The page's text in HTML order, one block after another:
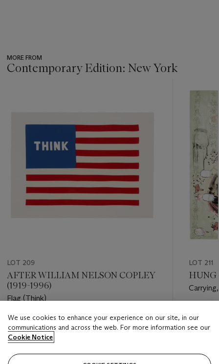
MORE FROM
Contemporary Edition: New York
LOT 209
AFTER WILLIAM NELSON COPLEY
(1919-1996)
Flag (Think)
Estimate
USD 500 - USD 700
Closed
LOT 211
HUNG
USD
We use cookies to enhance your experience on our site, in our
communications and across the web. For more information see our
Cookie Notice